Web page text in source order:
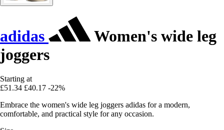
adidas
Women's wide leg
joggers
Starting at
£51.34 £40.17 -22%
Embrace the women's wide leg joggers adidas for a modern,
comfortable, and practical style for any occasion.